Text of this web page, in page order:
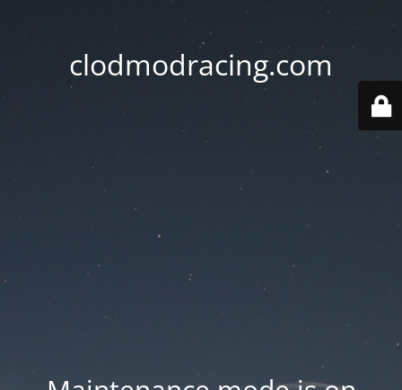
clodmodracing.com